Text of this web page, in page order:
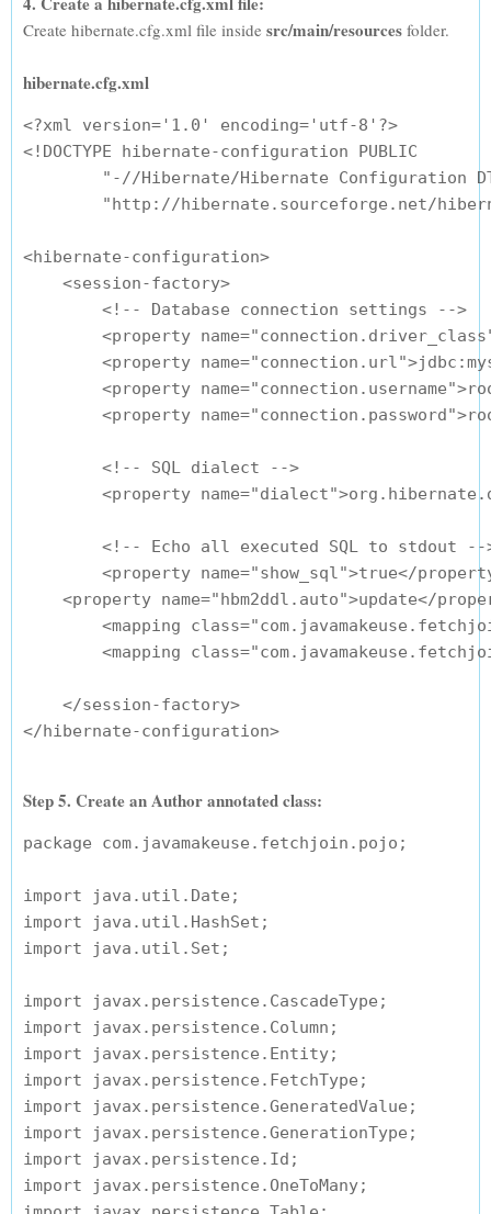
Create hibernate.cfg.xml file inside src/main/resources folder.
hibernate.cfg.xml
<?xml version='1.0' encoding='utf-8'?>
<!DOCTYPE hibernate-configuration PUBLIC
"-//Hibernate/Hibernate Configuration
"http://hibernate.sourceforge.net/
<hibernate-configuration>
    <session-factory>
        <!-- Database connection settings -->
<property
<property
<property
<property
        <!-- SQL dialect -->
<property
<!-- Echo all executed SQL to stdout --
<property name="show_sql">true</
<property name="hbm2ddl.auto">update</
<mapping
<mapping
    </session-factory>
Step 5. Create an Author annotated class:
package com.javamakeuse.fetchjoin.pojo;
import java.util.Date;
import java.util.HashSet;
import java.util.Set;
import javax.persistence.CascadeType;
import javax.persistence.Column;
import javax.persistence.Entity;
import javax.persistence.FetchType;
import javax.persistence.GeneratedValue;
import javax.persistence.GenerationType;
import javax.persistence.Id;
import javax.persistence.OneToMany;